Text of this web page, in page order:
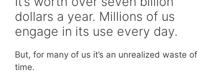
dollars a year. Millions of us
engage in its use every day.
But, for many of us it’s an unrealized waste of
time.